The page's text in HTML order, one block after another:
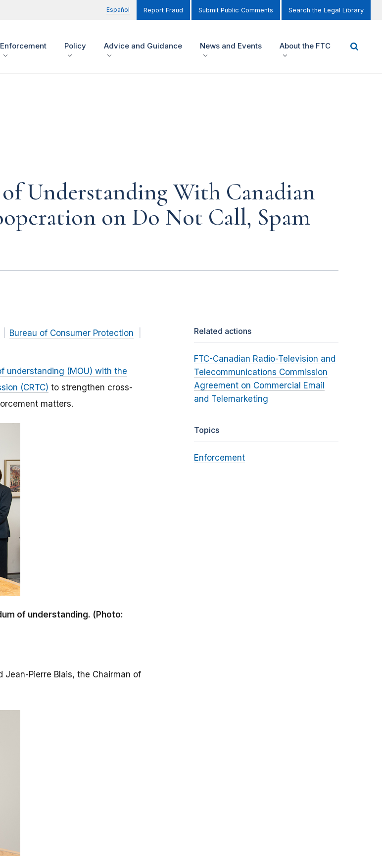
Español Report Fraud Submit Public Comments Search the Legal Library
Enforcement Policy Advice and Guidance News and Events About the FTC
Understanding With Canadian
on Do Not Call, Spam
Bureau of Consumer Protection
understanding (MOU) with the
(CRTC) to strengthen cross-
matters.
of understanding. (Photo:
Jean-Pierre Blais, the Chairman of
Related actions
FTC-Canadian Radio-Television and
Telecommunications Commission
Agreement on Commercial Email
and Telemarketing
Topics
Enforcement